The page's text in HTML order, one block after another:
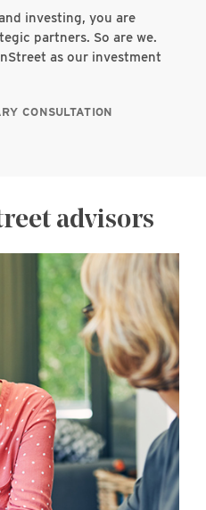
investing, you are
partners. So are we.
as our investment
CONSULTATION
advisors